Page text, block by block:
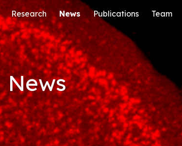
Skip to navigation
Research News Publications Team
News